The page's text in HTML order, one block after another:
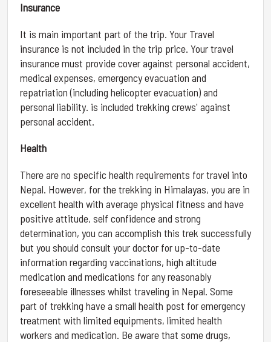
Insurance
It is main important part of the trip. Your Travel
insurance is not included in the trip price. Your travel
insurance must provide cover against personal accident,
medical expenses, emergency evacuation and
repatriation (including helicopter evacuation) and
personal liability. is included trekking crews' against
personal accident.
Health
There are no specific health requirements for travel into
Nepal. However, for the trekking in Himalayas, you are in
excellent health with average physical fitness and have
positive attitude, self confidence and strong
determination, you can accomplish this trek successfully
but you should consult your doctor for up-to-date
information regarding vaccinations, high altitude
medication and medications for any reasonably
foreseeable illnesses whilst traveling in Nepal. Some
part of trekking have a small health post for emergency
treatment with limited equipments, limited health
workers and medication. Be aware that some drugs,